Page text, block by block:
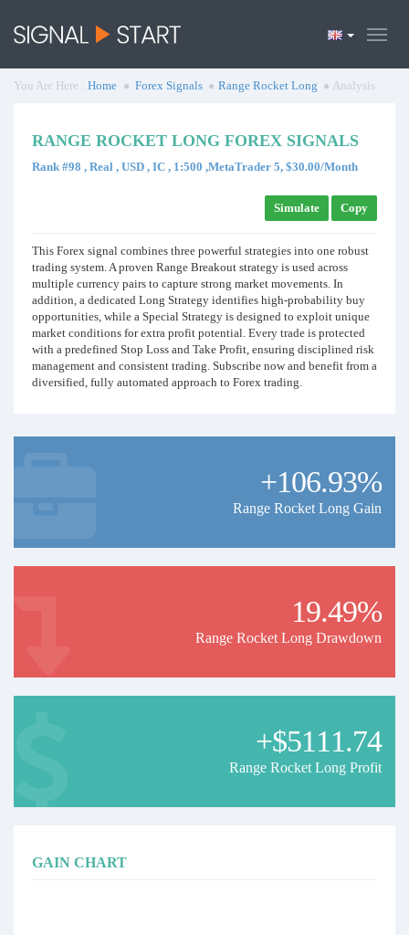
You Are Here : Home Forex Signals Range Rocket Long Analysis
RANGE ROCKET LONG FOREX SIGNALS
Rank #98 , Real , USD , IC , 1:500 ,MetaTrader 5, $30.00/Month
Simulate Copy
This Forex signal combines three powerful strategies into one robust
trading system. A proven Range Breakout strategy is used across
multiple currency pairs to capture strong market movements. In
addition, a dedicated Long Strategy identifies high-probability buy
opportunities, while a Special Strategy is designed to exploit unique
market conditions for extra profit potential. Every trade is protected
with a predefined Stop Loss and Take Profit, ensuring disciplined risk
management and consistent trading. Subscribe now and benefit from a
diversified, fully automated approach to Forex trading.
+106.93%
Range Rocket Long Gain
19.49%
Range Rocket Long Drawdown
+$5111.74
Range Rocket Long Profit
GAIN CHART